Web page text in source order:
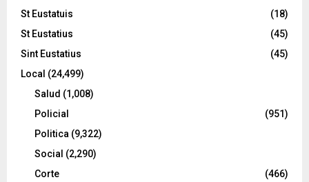
St Eustatuis
(18)
St Eustatius
(45)
Sint Eustatius
(45)
Local (24,499)
Salud (1,008)
Policial
(951)
Politica (9,322)
Social (2,290)
Corte
(466)